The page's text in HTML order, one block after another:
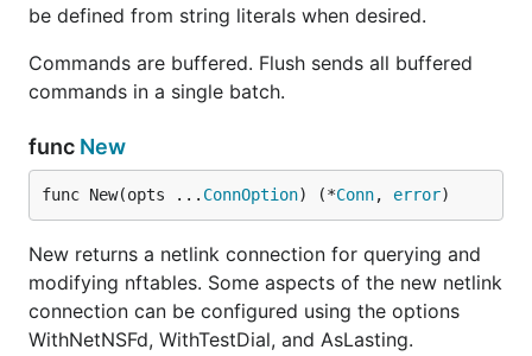
be defined from string literals when desired.
Commands are buffered. Flush sends all buffered
commands in a single batch.
func New
func New(opts ... ConnOption) (*Conn, error)
New returns a netlink connection for querying and
modifying nftables. Some aspects of the new netlink
connection can be configured using the options
WithNetNSFd, WithTestDial, and AsLasting.